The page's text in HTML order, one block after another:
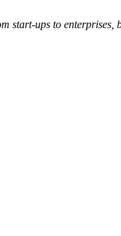
start-ups to